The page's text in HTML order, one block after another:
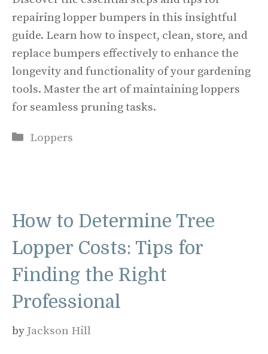
repairing lopper bumpers in this insightful
guide. Learn how to inspect, clean, store, and
replace bumpers effectively to enhance the
longevity and functionality of your gardening
tools. Master the art of maintaining loppers
for seamless pruning tasks.
Categories
Loppers
How to Determine Tree
Lopper Costs: Tips for
Finding the Right
Professional
by Jackson Hill